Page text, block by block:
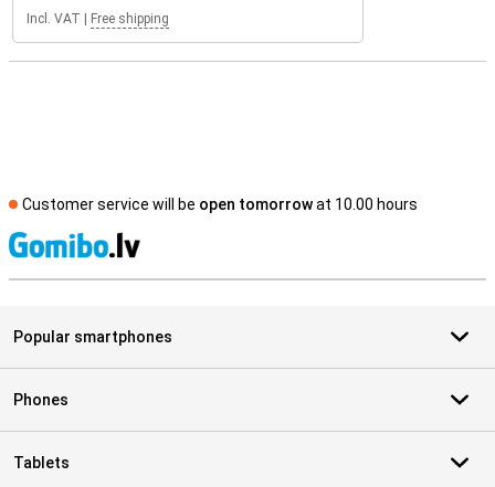
Incl. VAT Free shipping
Customer service will be open tomorrowat 10.00 hours
Popular smartphones
Phones
Tablets